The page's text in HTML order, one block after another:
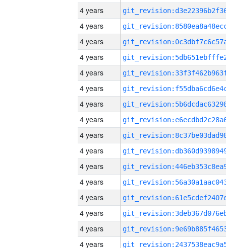
4 years
4 years
4 years
4 years
4 years
4 years
4 years
4 years
4 years
4 years
4 years
4 years
4 years
4 years
4 years
4 years